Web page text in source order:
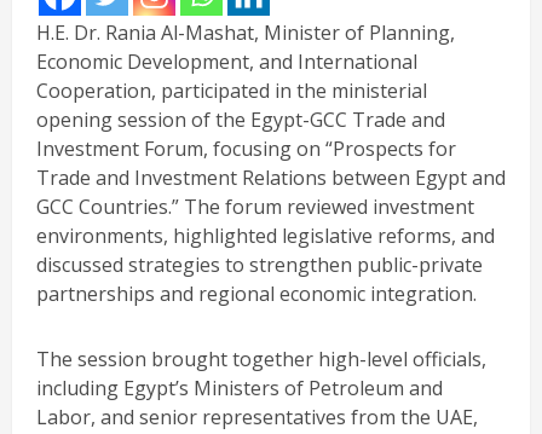
H.E. Dr. Rania Al-Mashat, Minister of Planning,
Economic Development, and International
Cooperation, participated in the ministerial
opening session of the Egypt-GCC Trade and
Investment Forum, focusing on “Prospects for
Trade and Investment Relations between Egypt and
GCC Countries.” The forum reviewed investment
environments, highlighted legislative reforms, and
discussed strategies to strengthen public-private
partnerships and regional economic integration.
The session brought together high-level officials,
including Egypt’s Ministers of Petroleum and
Labor, and senior representatives from the UAE,